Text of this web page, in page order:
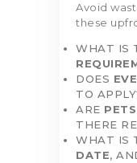
Avoid
these
WHAT IS
DOES
TO
ARE
THERE
WHAT IS
DATE,